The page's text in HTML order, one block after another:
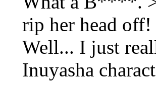
rip her head
Well... I just
Inuyasha